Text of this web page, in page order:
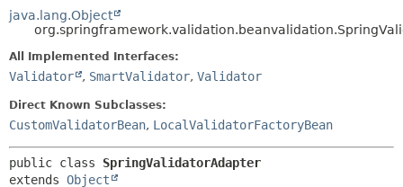
java.lang.Object
All Implemented Interfaces:
Validator , SmartValidator, Validator
Direct Known Subclasses:
CustomValidatorBean, LocalValidatorFactoryBean
public class SpringValidatorAdapter
extends Object